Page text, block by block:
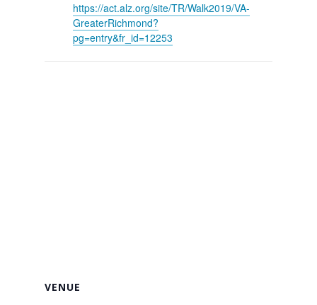
https://act.alz.org/site/TR/Walk2019/VA-
GreaterRichmond?
pg=entry&fr_id=12253
VENUE